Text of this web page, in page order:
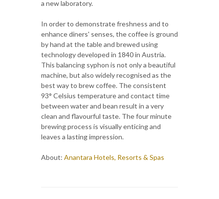
a new laboratory.
In order to demonstrate freshness and to
enhance diners' senses, the coffee is ground
by hand at the table and brewed using
technology developed in 1840 in Austria.
This balancing syphon is not only a beautiful
machine, but also widely recognised as the
best way to brew coffee. The consistent
93° Celsius temperature and contact time
between water and bean result in a very
clean and flavourful taste. The four minute
brewing process is visually enticing and
leaves a lasting impression.
About: Anantara Hotels, Resorts & Spas